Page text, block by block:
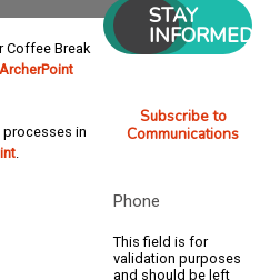
Coffee Break
ArcherPoint
processes in
STAY
INFORMED
Subscribe to
Communications
Phone
This field is for
validation purposes
and should be left